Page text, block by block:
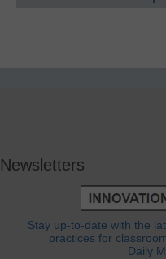
Newsletters
Stay up-to-date with the
practices for
Daily